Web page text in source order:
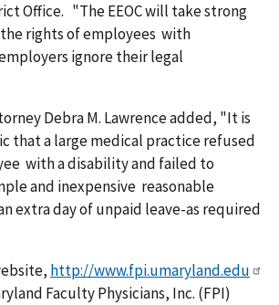
Office. "The EEOC will take strong
rights of employees with
ignore their legal
Debra M. Lawrence added, "It is
that a large medical practice refused
with a disability and failed to
and inexpensive reasonable
extra day of unpaid leave-as required
http://www.fpi.umaryland.edu
Faculty Physicians, Inc. (FPI)